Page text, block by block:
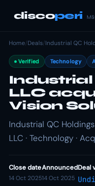
discoperi
Home/Deals/Industrial QC
Verified Technology
Industrial
LLC
Vision
Industrial QC
LLC · Technology ·
Close date
14 Oct 2025
Announced
14 Oct 2025
Deal